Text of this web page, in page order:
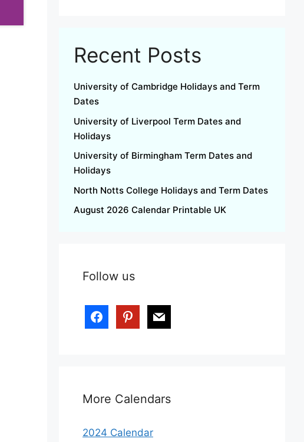
Recent Posts
University of Cambridge Holidays and Term
Dates
University of Liverpool Term Dates and
Holidays
University of Birmingham Term Dates and
Holidays
North Notts College Holidays and Term Dates
August 2026 Calendar Printable UK
Follow us
More Calendars
2024 Calendar